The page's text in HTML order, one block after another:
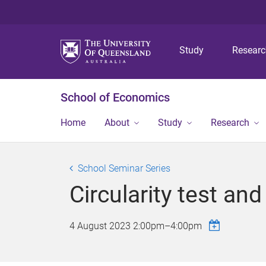
Study
School of Economics
Home About Study Research
School Seminar Series
Circularity test
4 August 2023 2:00pm–4:00pm